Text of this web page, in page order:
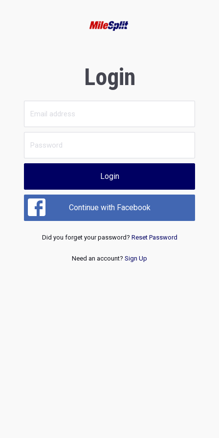
Login
Login
Continue with Facebook
Did you forget your password? Reset Password
Need an account? Sign Up